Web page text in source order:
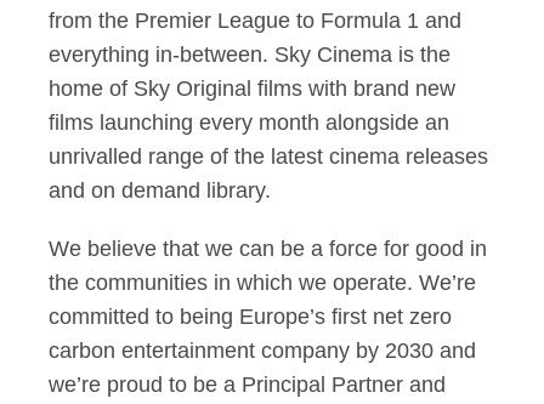
from the Premier League to Formula 1 and
everything in-between. Sky Cinema is the
home of Sky Original films with brand new
films launching every month alongside an
unrivalled range of the latest cinema releases
and on demand library.
We believe that we can be a force for good in
the communities in which we operate. We’re
committed to being Europe’s first net zero
carbon entertainment company by 2030 and
we’re proud to be a Principal Partner and